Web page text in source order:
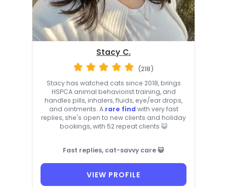
Stacy C.
(218)
Stacy has watched cats since 2018, brings
HSPCA animal behaviorist training, and
handles pills, inhalers, fluids, eye/ear drops,
and ointments. A rare find with very fast
replies, she's open to new clients and holiday
bookings, with 52 repeat clients 😺
Fast replies, cat-savvy care 😺
VIEW PROFILE